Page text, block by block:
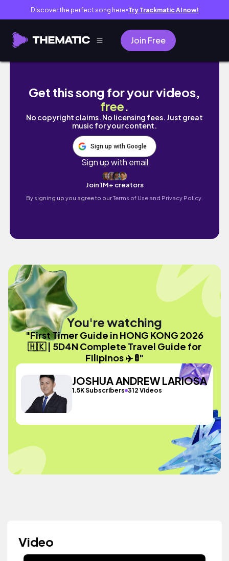
Discover the perfect song here● Try Trackmatic AI now!
Join Free
First Timer Guide in HONG KONG 2026 🇭🇰
Get this song for your videos,
free.
No copyright claims. No licensing fees. Just great
music for your content.
Sign up with Google
Sign up with email
Join 1M+ creators
By signing up you agree to ourTerms of Use and Privacy Policy.
You're watching
"First Timer Guide in HONG KONG 2026
🇭🇰 | 5D4N Complete Travel Guide for
Filipinos ✈️ 🚦"
JOSHUA ANDREW LARIOSA
1.5K Subscribers 312 Videos
Video